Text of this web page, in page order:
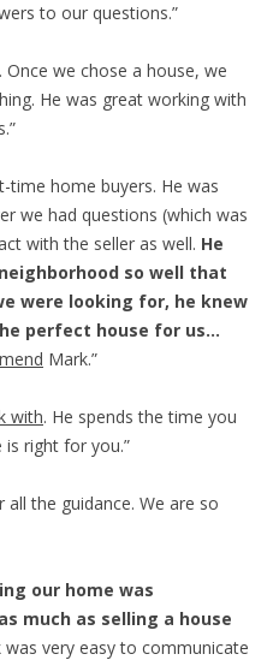
to our questions.”
we chose a house, we
He was great working with
time home buyers. He was
we had questions (which was
with the seller as well. He
so well that
were looking for, he knew
perfect house for us…
Mark.”
with. He spends the time you
right for you.”
all the guidance. We are so
our home was
much as selling a house
was very easy to communicate